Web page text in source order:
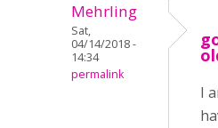
Mehrling
Sat,
04/14/2018 -
14:34
permalink
I